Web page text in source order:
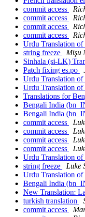
commit access
commit access
commit access
commit access
Urdu Translation of
string freeze
Mişu
Sinhala (si-LK)
Patch fixing es.po
Urdu Translation of
Urdu Translation of
Translations for
Bengali India
Bengali India
commit access
commit access
commit access
commit access
Urdu Translation of
string freeze
Luke
Urdu Translation of
Bengali India
New Translation:
turkish translation
commit access